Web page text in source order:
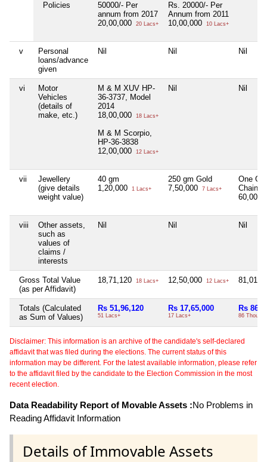
Policies
50000/- Per
annum from 2017
20,00,000
20 Lacs+
Rs. 20000/- Per
Annum from 2011
10,00,000
10 Lacs+
v
Personal
loans/advance
given
Nil Nil Nil
vi
Motor
Vehicles
(details of
make, etc.)
M & M XUV HP-
36-3737, Model
2014
18,00,000
18 Lacs+
M & M Scorpio,
HP-36-3838
12,00,000
12 Lacs+
Nil Nil
vii
Jewellery
(give details
weight value)
40 gm
1,20,000
1 Lacs+
250 gm Gold
7,50,000
7 Lacs+
One
Chain
60,000
viii
Other assets,
such as
values of
claims /
interests
Nil Nil Nil
Gross Total Value
(as per Affidavit)
18,71,120 18 Lacs+ 12,50,000 12 Lacs+ 81,012
Totals (Calculated
as Sum of Values)
Rs 51,96,120
51 Lacs+
Rs 17,65,000
17 Lacs+
Rs
86 Thou+
Disclaimer: This information is an archive of the candidate's self-declared
affidavit that was filed during the elections. The current status of this
information may be different. For the latest available information, please refer
to the affidavit filed by the candidate to the Election Commission in the most
recent election.
Data Readability Report of Movable Assets :No Problems in
Reading Affidavit Information
Details of Immovable Assets